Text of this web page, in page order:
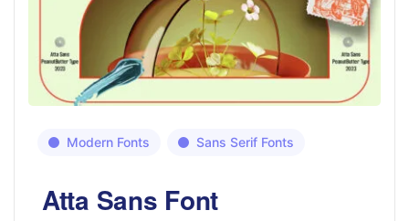
Modern Fonts Sans Serif Fonts
Atta Sans Font